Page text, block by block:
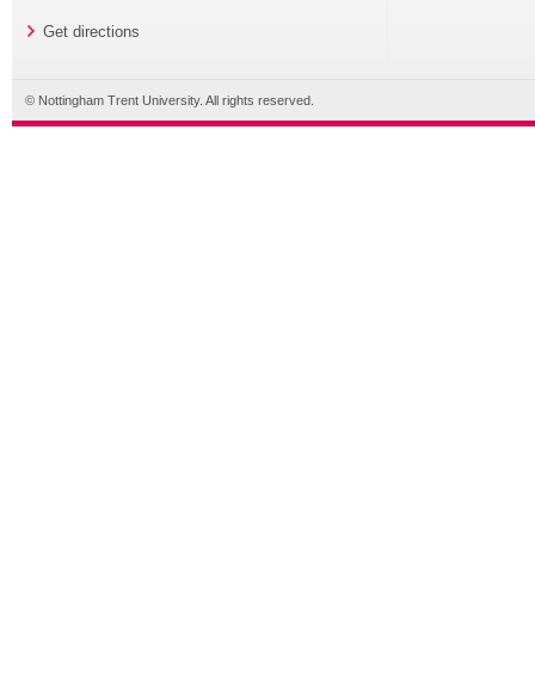
Get directions
© Nottingham Trent University. All rights reserved.